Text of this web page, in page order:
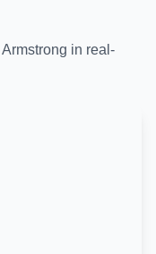
Armstrong in real-